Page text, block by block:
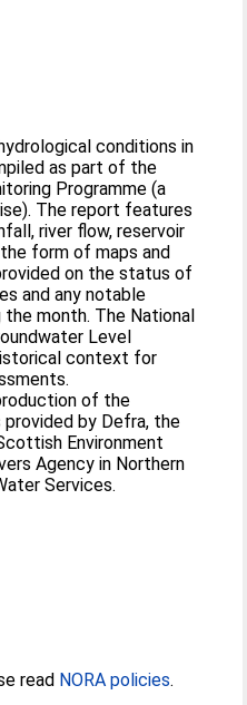
conditions in
as part of the
Programme (a
The report features
river flow, reservoir
form of maps and
and any notable
month. The National
Level
context for
of the
provided by Defra, the
Environment
Agency in Northern
Services.
read NORA policies.